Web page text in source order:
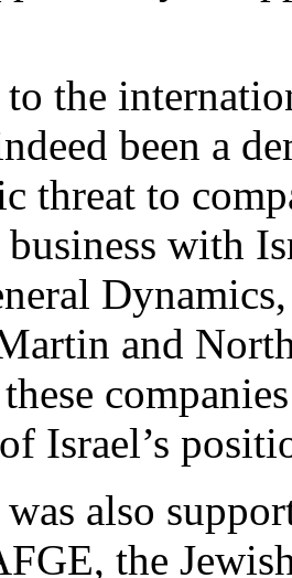
to the
been a
threat to
with
and
Israel’s
also
the